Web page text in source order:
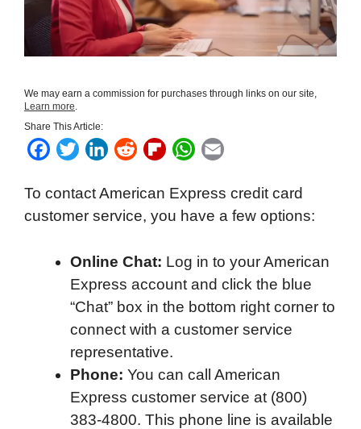
We may earn a commission for purchases through links on our site,
Learn more.
Share This Article:
F
c
e
o
T
i
t
e
r
L
n
k
d
I
n
R
d
d
t
F
p
o
a
r
d
W
a
t
A
p
p
a
i
To contact American Express credit card
customer service, you have a few options:
Online Chat: Log in to your American
Express account and click the blue
“Chat” box in the bottom right corner to
connect with a customer service
representative.
Phone: You can call American
Express customer service at (800)
383-4800. This phone line is available